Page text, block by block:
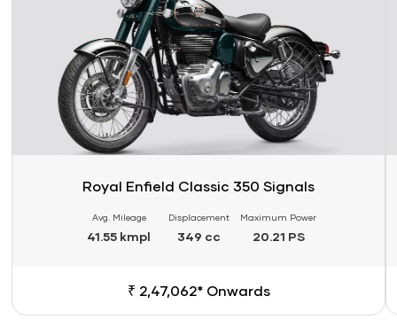
Royal Enfield Classic 350 Signals
Avg. Mileage
41.55 kmpl
Displacement
349 cc
Maximum Power
20.21 PS
₹ 2,47,062* Onwards